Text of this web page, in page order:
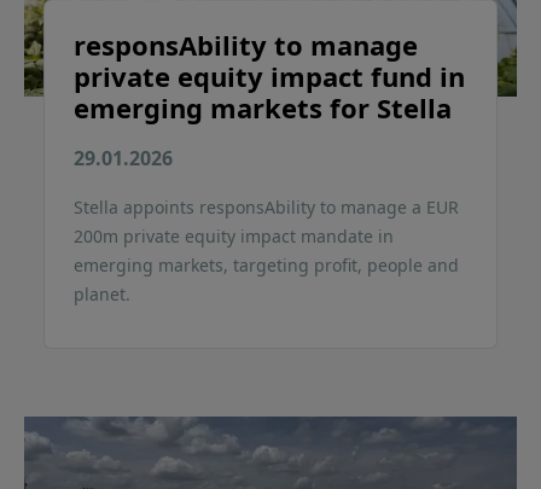
responsAbility to manage
private equity impact fund in
emerging markets for Stella
29.01.2026
Stella appoints responsAbility to manage a EUR
200m private equity impact mandate in
emerging markets, targeting profit, people and
planet.